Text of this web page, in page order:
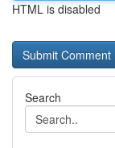
HTML is disabled
Search